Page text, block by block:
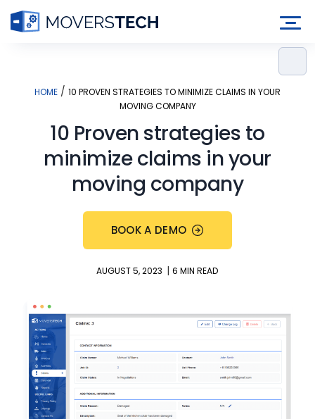
content
HOME / 10 PROVEN STRATEGIES TO MINIMIZE CLAIMS IN YOUR
MOVING COMPANY
10 Proven strategies to
minimize claims in your
moving company
BOOK A DEMO
AUGUST 5, 2023 | 6 MIN READ